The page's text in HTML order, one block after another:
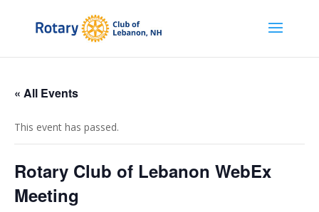
« All Events
This event has passed.
Rotary Club of Lebanon WebEx
Meeting